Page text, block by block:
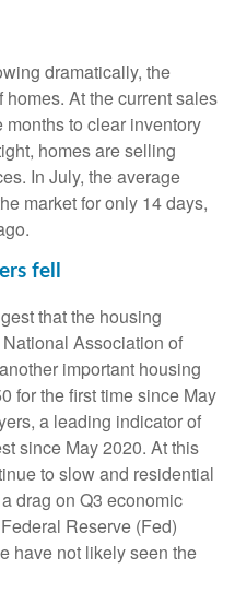
dramatically, the
At the current sales
to clear inventory
homes are selling
In July, the average
market for only 14 days,
fell
that the housing
Association of
important housing
for the first time since May
a leading indicator of
since May 2020. At this
to slow and residential
drag on Q3 economic
Reserve (Fed)
have not likely seen the